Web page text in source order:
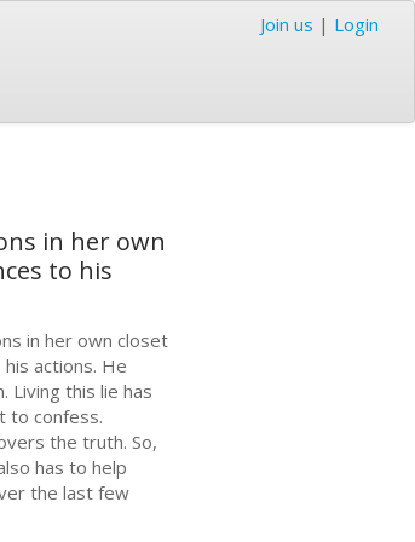
Join us | Login
in her own
to his
in her own closet
actions. He
Living this lie has
to confess.
the truth. So,
has to help
the last few